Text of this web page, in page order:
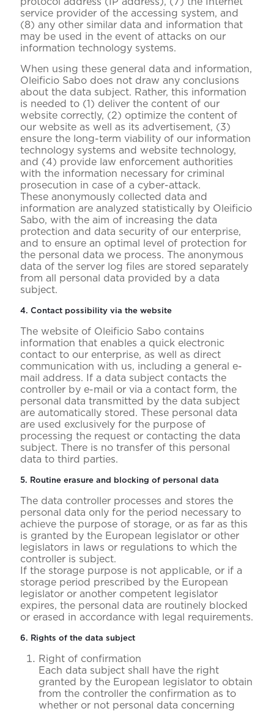
service provider of the accessing system, and
(8) any other similar data and information that
may be used in the event of attacks on our
information technology systems.
When using these general data and information,
Oleificio Sabo does not draw any conclusions
about the data subject. Rather, this information
is needed to (1) deliver the content of our
website correctly, (2) optimize the content of
our website as well as its advertisement, (3)
ensure the long-term viability of our information
technology systems and website technology,
and (4) provide law enforcement authorities
with the information necessary for criminal
prosecution in case of a cyber-attack.
These anonymously collected data and
information are analyzed statistically by Oleificio
Sabo, with the aim of increasing the data
protection and data security of our enterprise,
and to ensure an optimal level of protection for
the personal data we process. The anonymous
data of the server log files are stored separately
from all personal data provided by a data
subject.
4. Contact possibility via the website
The website of Oleificio Sabo contains
information that enables a quick electronic
contact to our enterprise, as well as direct
communication with us, including a general e-
mail address. If a data subject contacts the
controller by e-mail or via a contact form, the
personal data transmitted by the data subject
are automatically stored. These personal data
are used exclusively for the purpose of
processing the request or contacting the data
subject. There is no transfer of this personal
data to third parties.
5. Routine erasure and blocking of personal data
The data controller processes and stores the
personal data only for the period necessary to
achieve the purpose of storage, or as far as this
is granted by the European legislator or other
legislators in laws or regulations to which the
controller is subject.
If the storage purpose is not applicable, or if a
storage period prescribed by the European
legislator or another competent legislator
expires, the personal data are routinely blocked
or erased in accordance with legal requirements.
6. Rights of the data subject
Right of confirmation
Each data subject shall have the right
granted by the European legislator to obtain
from the controller the confirmation as to
whether or not personal data concerning